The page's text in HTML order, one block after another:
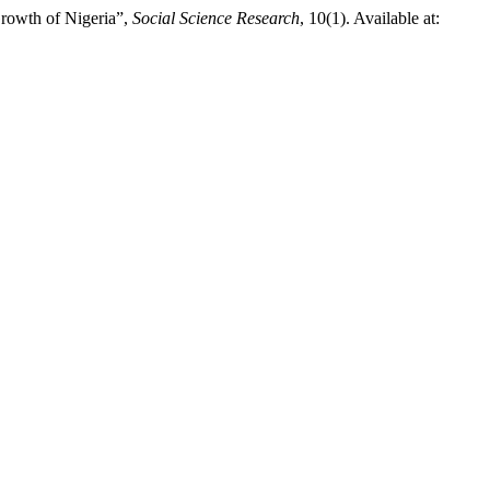
of Nigeria”, Social Science Research, 10(1). Available at: